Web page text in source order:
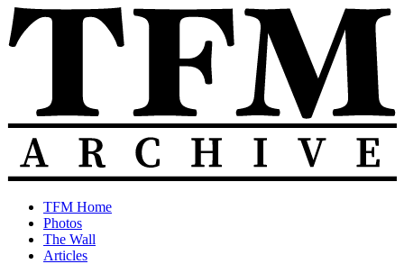
Skip
to
content
The
Total
Frat
Move
TFM
Posts
from
TFM Home
Photos
The Wall
Articles